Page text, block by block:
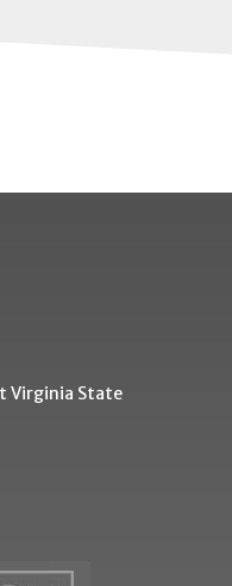
Virginia State